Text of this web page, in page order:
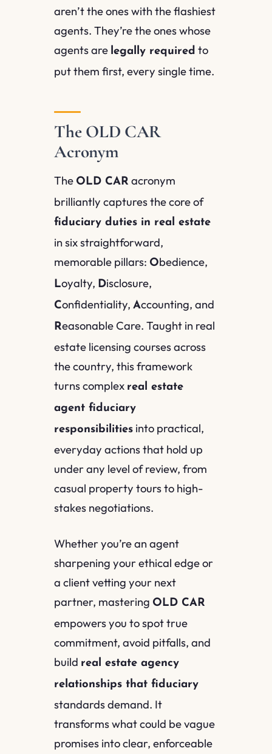
aren’t the ones with the flashiest
agents. They’re the ones whose
agents are legally required to
put them first, every single time.
The OLD CAR
Acronym
The OLD CAR acronym
brilliantly captures the core of
fiduciary duties in real estate
in six straightforward,
memorable pillars: Obedience,
Loyalty, Disclosure,
Confidentiality,Accounting, and
Reasonable Care. Taught in real
estate licensing courses across
the country, this framework
turns complex real estate
agent fiduciary
responsibilities into practical,
everyday actions that hold up
under any level of review, from
casual property tours to high-
stakes negotiations.
Whether you’re an agent
sharpening your ethical edge or
a client vetting your next
partner, mastering OLD CAR
empowers you to spot true
commitment, avoid pitfalls, and
build real estate agency
relationships that fiduciary
standards demand. It
transforms what could be vague
promises into clear, enforceable